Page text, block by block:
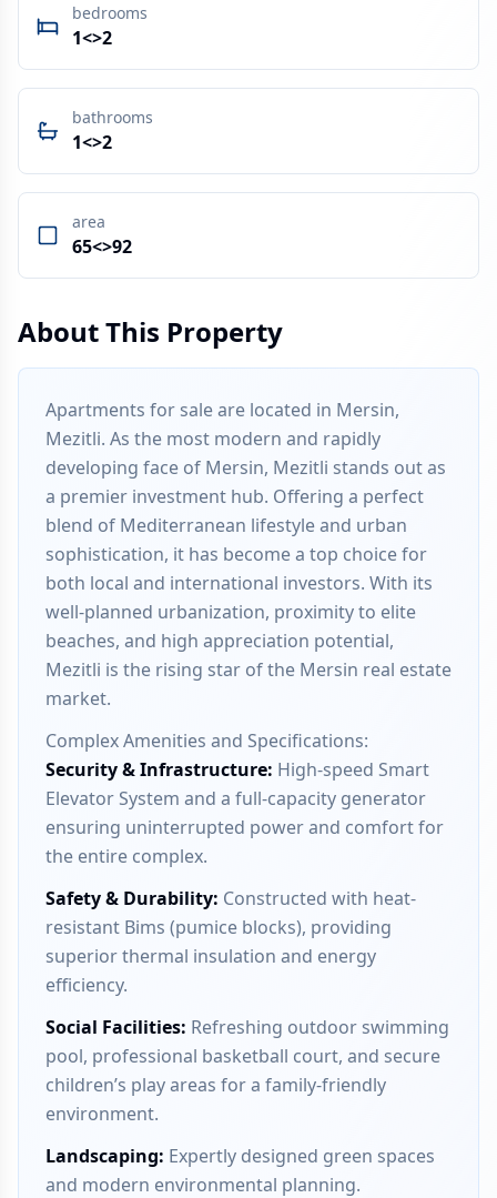
bedrooms
1<>2
bathrooms
1<>2
area
65<>92
About This Property
Apartments for sale are located in Mersin,
Mezitli. As the most modern and rapidly
developing face of Mersin, Mezitli stands out as
a premier investment hub. Offering a perfect
blend of Mediterranean lifestyle and urban
sophistication, it has become a top choice for
both local and international investors. With its
well-planned urbanization, proximity to elite
beaches, and high appreciation potential,
Mezitli is the rising star of the Mersin real estate
market.
Complex Amenities and Specifications:
Security & Infrastructure: High-speed Smart
Elevator System and a full-capacity generator
ensuring uninterrupted power and comfort for
the entire complex.
Safety & Durability: Constructed with heat-
resistant Bims (pumice blocks), providing
superior thermal insulation and energy
efficiency.
Social Facilities: Refreshing outdoor swimming
pool, professional basketball court, and secure
children’s play areas for a family-friendly
environment.
Landscaping: Expertly designed green spaces
and modern environmental planning.